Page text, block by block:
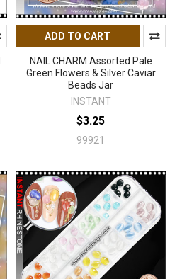
ADD TO CART
NAIL CHARM Assorted Pale
Green Flowers & Silver Caviar
Beads Jar
INSTANT
$3.25
99921